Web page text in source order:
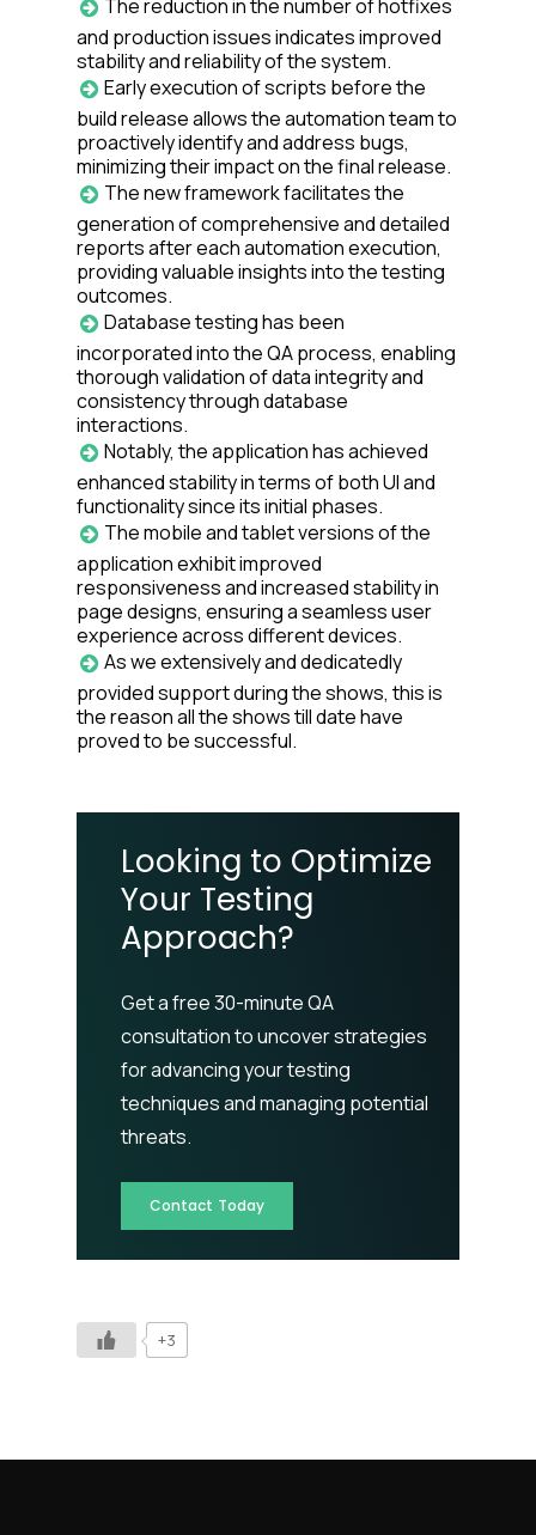
The reduction in the number of hotfixes
and production issues indicates improved
stability and reliability of the system.
Early execution of scripts before the
build release allows the automation team to
proactively identify and address bugs,
minimizing their impact on the final release.
The new framework facilitates the
generation of comprehensive and detailed
reports after each automation execution,
providing valuable insights into the testing
outcomes.
Database testing has been
incorporated into the QA process, enabling
thorough validation of data integrity and
consistency through database
interactions.
Notably, the application has achieved
enhanced stability in terms of both UI and
functionality since its initial phases.
The mobile and tablet versions of the
application exhibit improved
responsiveness and increased stability in
page designs, ensuring a seamless user
experience across different devices.
As we extensively and dedicatedly
provided support during the shows, this is
the reason all the shows till date have
proved to be successful.
Looking to Optimize
Your Testing
Approach?
Get a free 30-minute QA
consultation to uncover strategies
for advancing your testing
techniques and managing potential
threats.
Contact Today
+3